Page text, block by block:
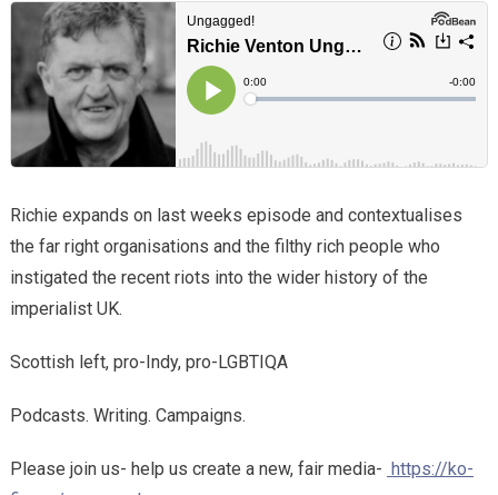
Richie expands on last weeks episode and contextualises
the far right organisations and the filthy rich people who
instigated the recent riots into the wider history of the
imperialist UK.
Scottish left, pro-Indy, pro-LGBTIQA
Podcasts. Writing. Campaigns.
Please join us- help us create a new, fair media- https://ko-